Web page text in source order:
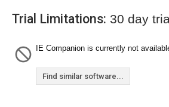
Trial Limitations: 30 day
IE Companion is currently not
Find similar software...